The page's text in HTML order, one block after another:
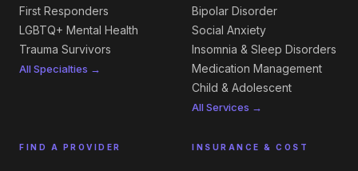
First Responders
LGBTQ+ Mental Health
Trauma Survivors
All Specialties →
Bipolar Disorder
Social Anxiety
Insomnia & Sleep Disorders
Medication Management
Child & Adolescent
All Services →
FIND A PROVIDER INSURANCE & COST